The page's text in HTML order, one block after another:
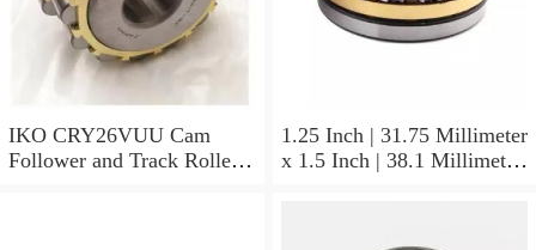
IKO CRY26VUU Cam
Follower and Track Roller -
1.25 Inch | 31.75 Millimeter
x 1.5 Inch | 38.1 Millimeter